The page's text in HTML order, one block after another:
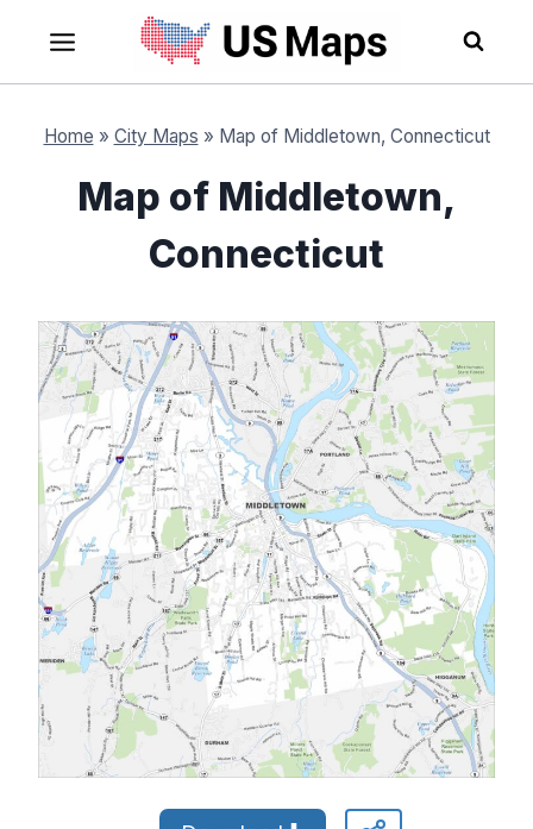
content
Home » City Maps » Map of Middletown, Connecticut
Map of Middletown,
Connecticut